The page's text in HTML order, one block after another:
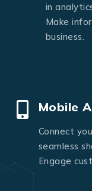
in
Make
business.
Mobile
Connect
seamless
Engage